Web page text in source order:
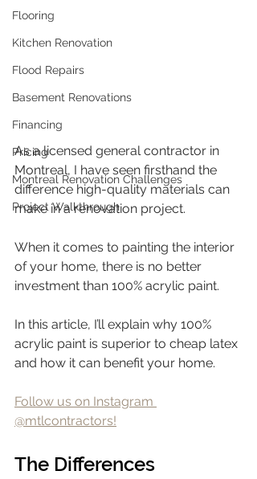
Flooring
Kitchen Renovation
Flood Repairs
Basement Renovations
Financing
Pricing
Montreal Renovation Challenges
Project Walkthrough
As a licensed general contractor in
Montreal, I have seen firsthand the
difference high-quality materials can
make in a renovation project.
When it comes to painting the interior
of your home, there is no better
investment than 100% acrylic paint.
In this article, I’ll explain why 100%
acrylic paint is superior to cheap latex
and how it can benefit your home.
Follow us on Instagram
@mtlcontractors!
The Differences